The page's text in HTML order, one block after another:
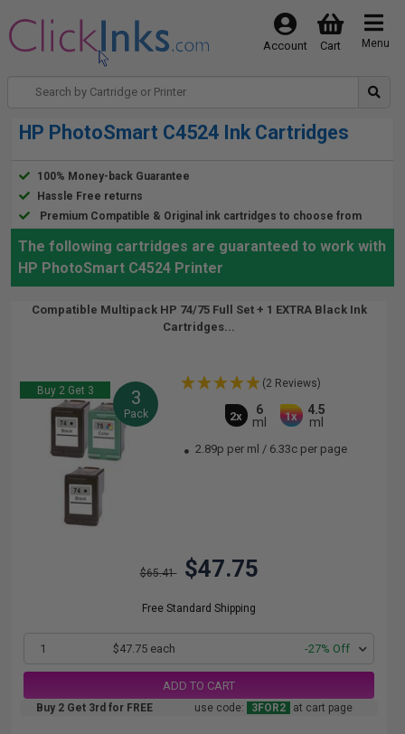
Menu
Cart
Account
HP PhotoSmart C4524 Ink Cartridges
100% Money-back Guarantee
Hassle Free returns
Premium Compatible & Original ink cartridges to choose from
The following cartridges are guaranteed to work with
HP PhotoSmart C4524 Printer
Compatible Multipack HP 74/75 Full Set + 1 EXTRA Black Ink
Cartridges...
Buy 2 Get 3 3
Pack
(2 Reviews)
2x
6
ml
1x
4.5
ml
2.89p per ml / 6.33c per page
$65.41 $47.75
Free Standard Shipping
1 $47.75 each -27% Off
ADD TO CART
Buy 2 Get 3rd for FREE use code: 3FOR2 at cart page